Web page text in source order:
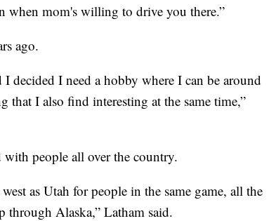
when mom's willing to drive you there.”
ago.
decided I need a hobby where I can be around
that I also find interesting at the same time,”
with people all over the country.
as Utah for people in the same game, all the
Alaska,” Latham said.